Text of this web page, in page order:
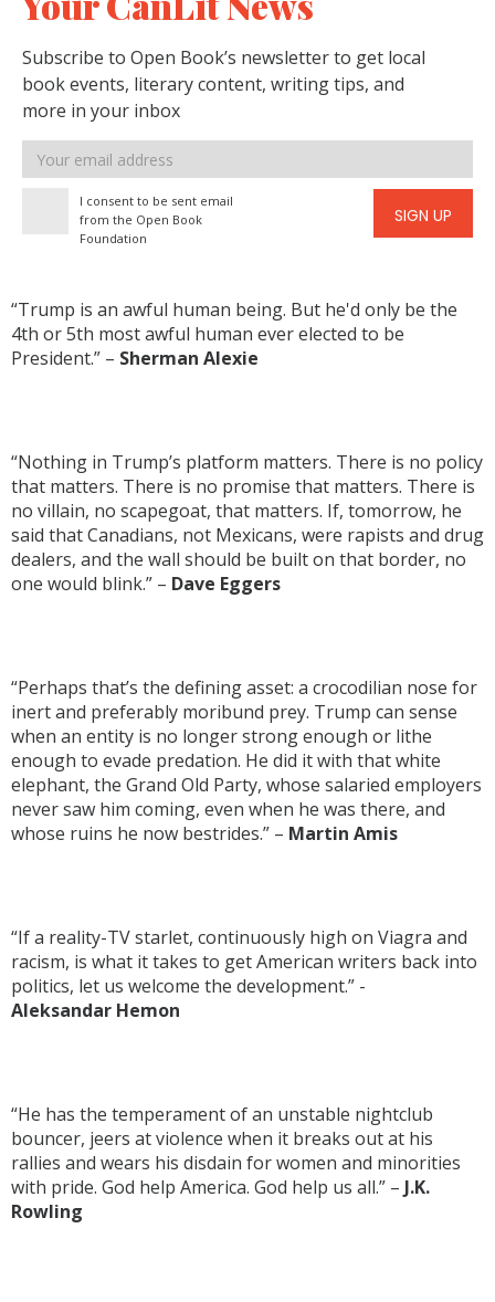
Subscribe to Open Book’s newsletter to get local
book events, literary content, writing tips, and
more in your inbox
Email
address
I consent to be sent email
from the Open Book
Foundation
SIGN UP
“Trump is an awful human being. But he'd only be the
4th or 5th most awful human ever elected to be
President.” – Sherman Alexie
“Nothing in Trump’s platform matters. There is no policy
that matters. There is no promise that matters. There is
no villain, no scapegoat, that matters. If, tomorrow, he
said that Canadians, not Mexicans, were rapists and drug
dealers, and the wall should be built on that border, no
one would blink.” – Dave Eggers
“Perhaps that’s the defining asset: a crocodilian nose for
inert and preferably moribund prey. Trump can sense
when an entity is no longer strong enough or lithe
enough to evade predation. He did it with that white
elephant, the Grand Old Party, whose salaried employers
never saw him coming, even when he was there, and
whose ruins he now bestrides.” – Martin Amis
“If a reality-TV starlet, continuously high on Viagra and
racism, is what it takes to get American writers back into
politics, let us welcome the development.” -
Aleksandar Hemon
“He has the temperament of an unstable nightclub
bouncer, jeers at violence when it breaks out at his
rallies and wears his disdain for women and minorities
with pride. God help America. God help us all.” – J.K.
Rowling